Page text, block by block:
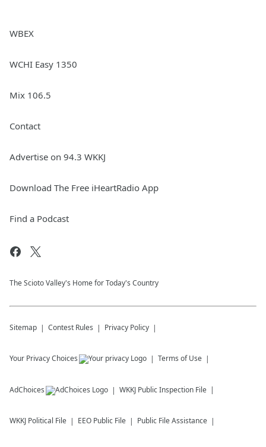
WBEX
WCHI Easy 1350
Mix 106.5
Contact
Advertise on 94.3 WKKJ
Download The Free iHeartRadio App
Find a Podcast
The Scioto Valley's Home for Today's Country
Sitemap Contest Rules Privacy Policy
Your Privacy Choices Terms of Use
AdChoices WKKJ Public Inspection File
WKKJ Political File EEO Public File Public File Assistance